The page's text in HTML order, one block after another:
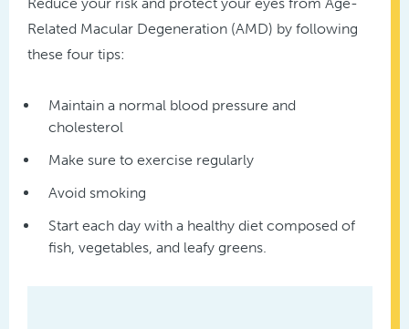
Related Macular Degeneration (AMD) by following
these four tips:
Maintain a normal blood pressure and
cholesterol
Make sure to exercise regularly
Avoid smoking
Start each day with a healthy diet composed of
fish, vegetables, and leafy greens.